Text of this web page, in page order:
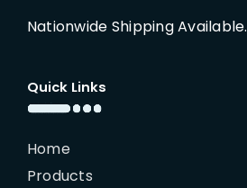
Nationwide Shipping Available.
Quick Links
Home
Products